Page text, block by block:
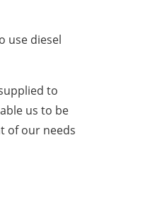
use diesel
to
us to be
of our needs